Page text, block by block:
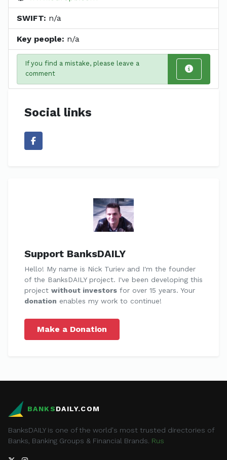
SWIFT: n/a
Key people: n/a
If you find a mistake, please leave a
comment
Social links
Support BanksDAILY
Hello! My name is Nick Turiev and I'm the founder
of the BanksDAILY project. I've been developing this
project without investors for over 15 years. Your
donation enables my work to continue!
Make a Donation
BANKSDAILY.COM
BanksDAILY is one of the world's most trusted directories of
Banks, Banking Groups & Financial Brands. Rus